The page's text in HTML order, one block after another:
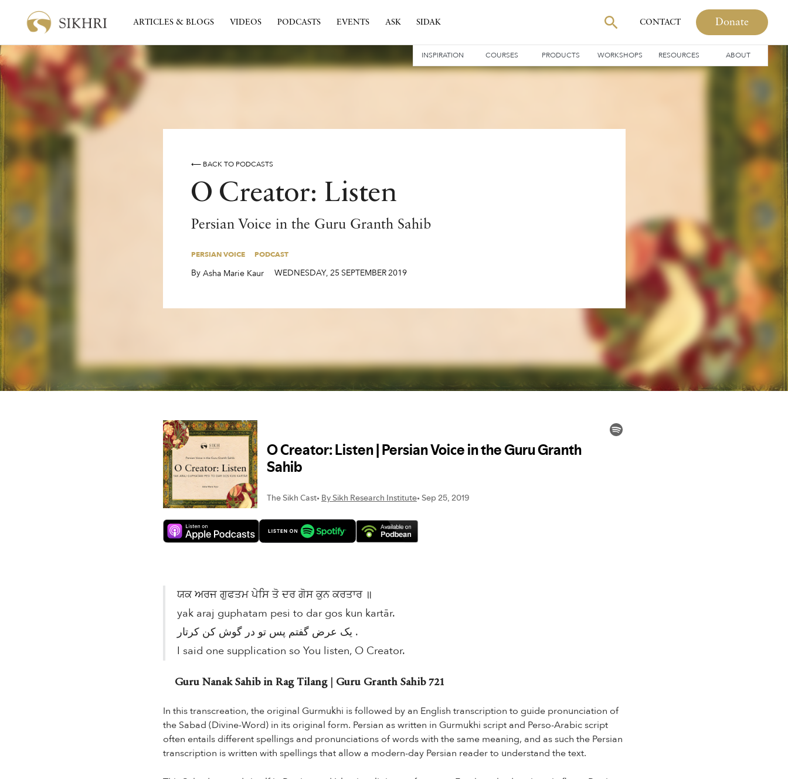
ARTICLES & BLOGS VIDEOS PODCASTS EVENTS ASK SIDAK CONTACT Donate
INSPIRATION COURSES PRODUCTS WORKSHOPS RESOURCES ABOUT
⟵ BACK TO PODCASTS
O Creator: Listen
Persian Voice in the Guru Granth Sahib
PERSIAN VOICE PODCAST
By, Asha Marie Kaur WEDNESDAY, 25 SEPTEMBER2019
ਯਕ ਅਰਜ ਗੁਫਤਮ ਪੇਸਿ ਤੋ ਦਰ ਗੋਸ ਕੁਨ ਕਰਤਾਰ ॥
yak araj guphatam pesi to dar gos kun kartār.
یک عرض گفتم پس تو در گوش کن کرتار .
I said one supplication so You listen, O Creator.
Guru Nanak Sahib in Rag Tilang | Guru Granth Sahib 721
In this transcreation, the original Gurmukhi is followed by an English transcription to guide pronunciation of
the Sabad (Divine-Word) in its original form. Persian as written in Gurmukhi script and Perso-Arabic script
often entails different spellings and pronunciations of words with the same meaning, and as such the Persian
transcription is written with spellings that allow a modern-day Persian reader to understand the text.